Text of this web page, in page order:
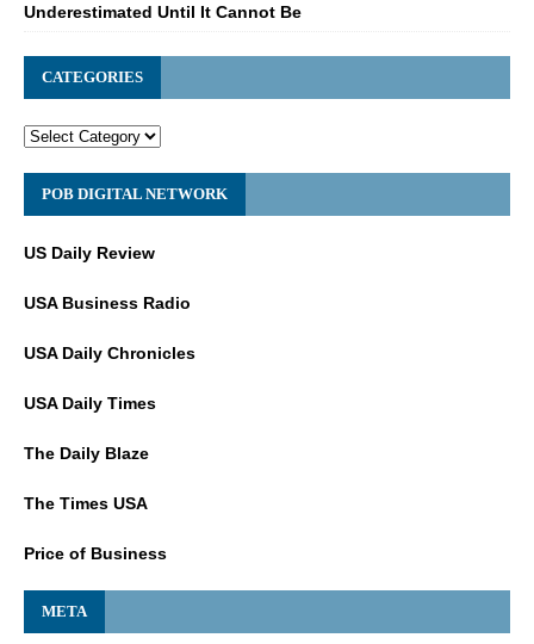
Underestimated Until It Cannot Be
CATEGORIES
POB DIGITAL NETWORK
US Daily Review
USA Business Radio
USA Daily Chronicles
USA Daily Times
The Daily Blaze
The Times USA
Price of Business
META